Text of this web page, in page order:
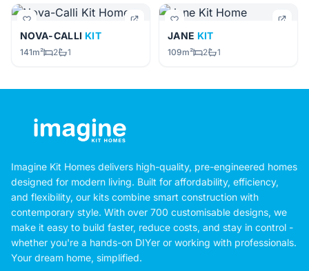
NOVA-CALLI KIT
141m² 2 1
JANE KIT
109m² 2 1
Imagine Kit Homes delivers high-quality, pre-engineered homes
designed for modern living. Built for affordability, efficiency,
and flexibility, our kits combine smart construction with
contemporary style. With over 700 customisable designs, we
make it easy to build faster, reduce costs, and stay in control -
whether you're a hands-on DIYer or working with professionals.
Your dream home, simplified.